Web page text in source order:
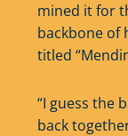
mined it for
backbone of
titled
“I guess the
back